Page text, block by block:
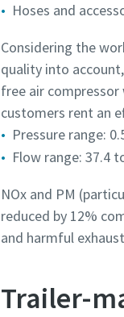
Hoses and
Considering the
quality into
free air compressor
customers rent an
Pressure range:
Flow range: 37.4
NOx and PM
reduced by 12%
and harmful
Trailer-